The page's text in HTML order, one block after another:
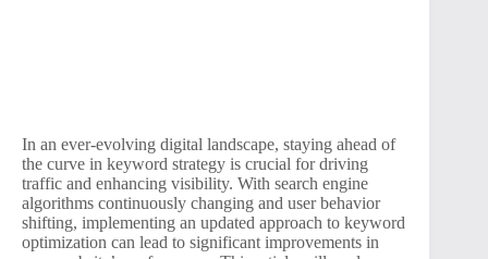
In an ever-evolving digital landscape, staying ahead of
the curve in keyword strategy is crucial for driving
traffic and enhancing visibility. With search engine
algorithms continuously changing and user behavior
shifting, implementing an updated approach to keyword
optimization can lead to significant improvements in